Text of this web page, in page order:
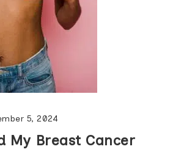
5, 2024
My Breast Cancer